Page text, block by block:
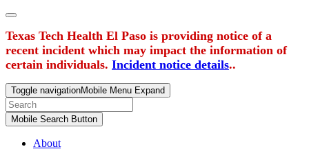
Texas Tech Health El Paso is providing notice of a
recent incident which may impact the information of
certain individuals. Incident notice details..
Toggle navigationMobile Menu Expand
Mobile Search Button
About